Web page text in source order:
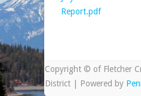
Report.pdf
Copyright © of Fletcher
District | Powered by